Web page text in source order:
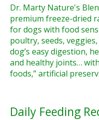
Dr. Marty Nature's
premium freeze-dried
for dogs with food
poultry, seeds,
dog’s easy digestion,
and healthy joints…
foods,” artificial
Daily Feeding